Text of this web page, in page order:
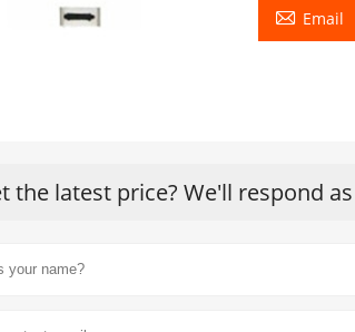
 Email
the latest price? We'll respond